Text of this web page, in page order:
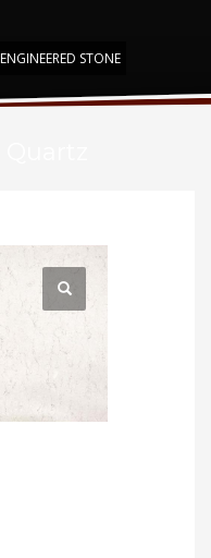
ENGINEERED STONE